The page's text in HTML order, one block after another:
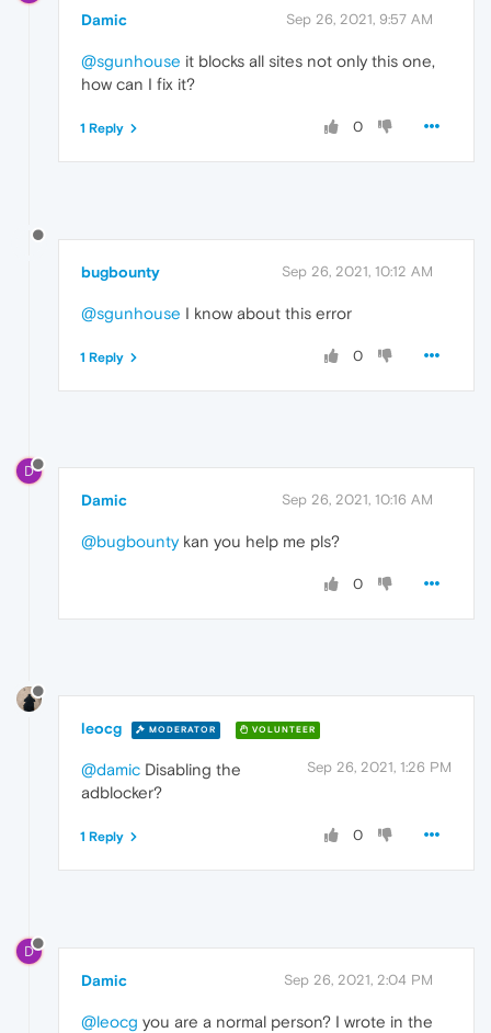
Damic Sep 26, 2021, 9:57 AM
@sgunhouse it blocks all sites not only this one,
how can I fix it?
0
1 Reply
bugbounty Sep 26, 2021, 10:12 AM
@sgunhouse I know about this error
0
1 Reply
D
Damic Sep 26, 2021, 10:16 AM
@bugbountykan you help me pls?
0
leocg MODERATOR VOLUNTEER
Sep 26, 2021, 1:26 PM
@damic Disabling the
adblocker?
0
1 Reply
D
Damic Sep 26, 2021, 2:04 PM
@leocg you are a normal person? I wrote in the